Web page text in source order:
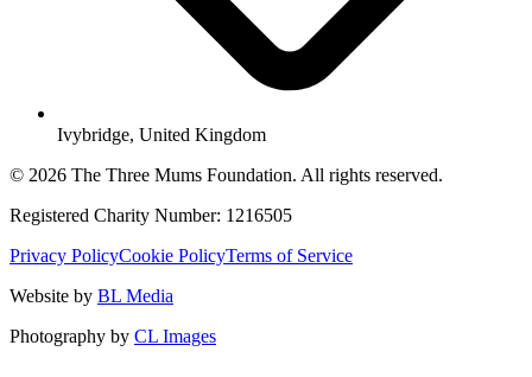
Ivybridge, United Kingdom
© 2026 The Three Mums Foundation. All rights reserved.
Registered Charity Number: 1216505
Privacy PolicyCookie PolicyTerms of Service
Website by BL Media
Photography by CL Images